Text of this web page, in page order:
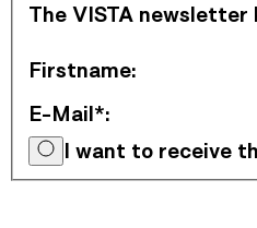
The VISTA
Firstname:
E-Mail*:
I want to receive